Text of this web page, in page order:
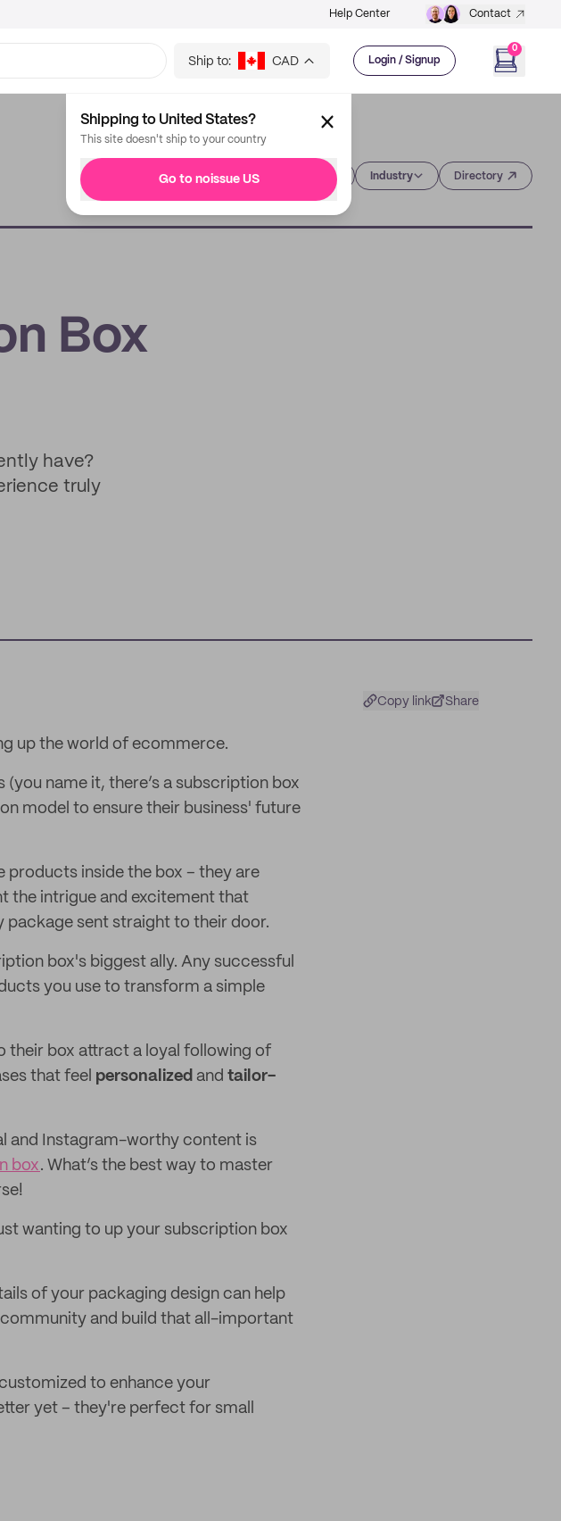
Help Center Contact
Ship to: CAD Login / Signup
0
Shipping to United States?
This site doesn't ship to your country
Go to noissue US Industry Directory
Box
have?
truly
Copy link Share
up the world of ecommerce.
name it, there’s a subscription box
model to ensure their business' future
products inside the box – they are
the intrigue and excitement that
sent straight to their door.
box's biggest ally. Any successful
you use to transform a simple
their box attract a loyal following of
that feel personalized and tailor-
and Instagram-worthy content is
box. What’s the best way to master
wanting to up your subscription box
of your packaging design can help
and build that all-important
to enhance your
yet – they're perfect for small